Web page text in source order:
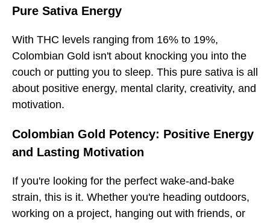
Pure Sativa Energy
With THC levels ranging from 16% to 19%,
Colombian Gold isn't about knocking you into the
couch or putting you to sleep. This pure sativa is all
about positive energy, mental clarity, creativity, and
motivation.
Colombian Gold Potency: Positive Energy
and Lasting Motivation
If you're looking for the perfect wake-and-bake
strain, this is it. Whether you're heading outdoors,
working on a project, hanging out with friends, or